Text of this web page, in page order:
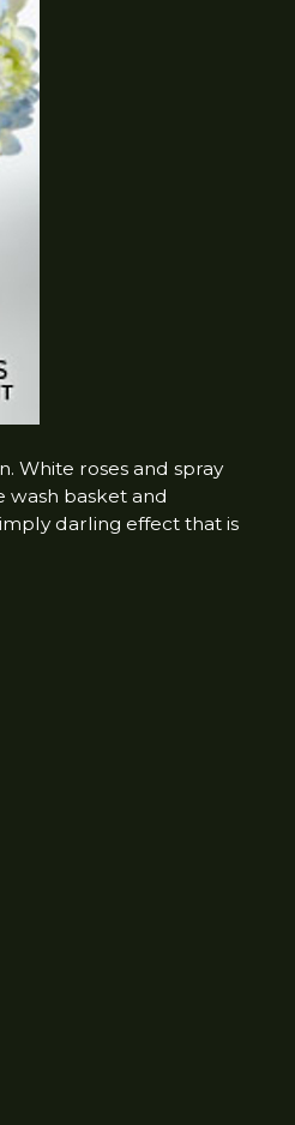
White roses and spray
wash basket and
darling effect that is